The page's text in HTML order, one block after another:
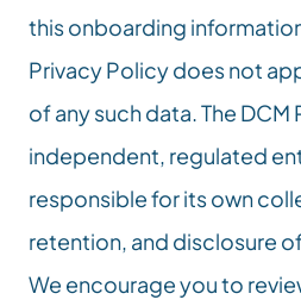
this onboarding
Privacy Policy does not
of any such data. The DCM
independent, regulated
responsible for its own
retention, and disclosure
We encourage you to